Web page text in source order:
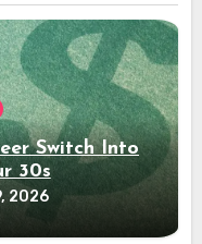
Switch Into
30s
2026